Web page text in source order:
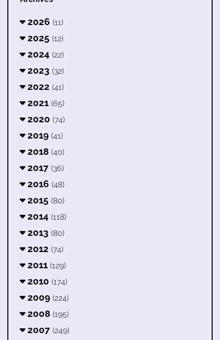
2026 (11)
2025 (12)
2024 (22)
2023 (32)
2022 (41)
2021 (65)
2020 (74)
2019 (41)
2018 (40)
2017 (36)
2016 (48)
2015 (80)
2014 (118)
2013 (80)
2012 (74)
2011 (129)
2010 (174)
2009 (224)
2008 (195)
2007 (249)